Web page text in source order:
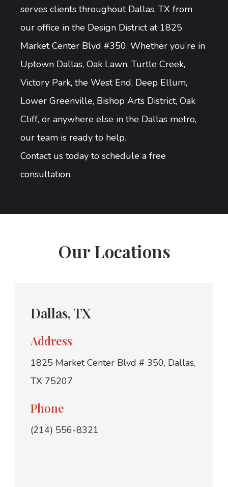
serves clients throughout Dallas, TX from
our office in the Design District at 1825
Market Center Blvd #350. Whether you’re in
Uptown Dallas, Oak Lawn, Turtle Creek,
Victory Park, the West End, Deep Ellum,
Lower Greenville, Bishop Arts District, Oak
Cliff, or anywhere else in the Dallas metro,
our team is ready to help.
Contact us today to schedule a free
consultation.
Our Locations
Dallas, TX
Address
1825 Market Center Blvd # 350, Dallas,
TX 75207
Phone
(214) 556-8321